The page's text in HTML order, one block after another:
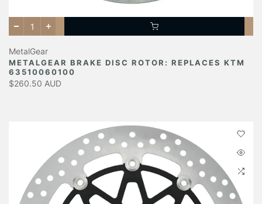
MetalGear
METALGEAR BRAKE DISC ROTOR: REPLACES KTM
63510060100
$260.50 AUD